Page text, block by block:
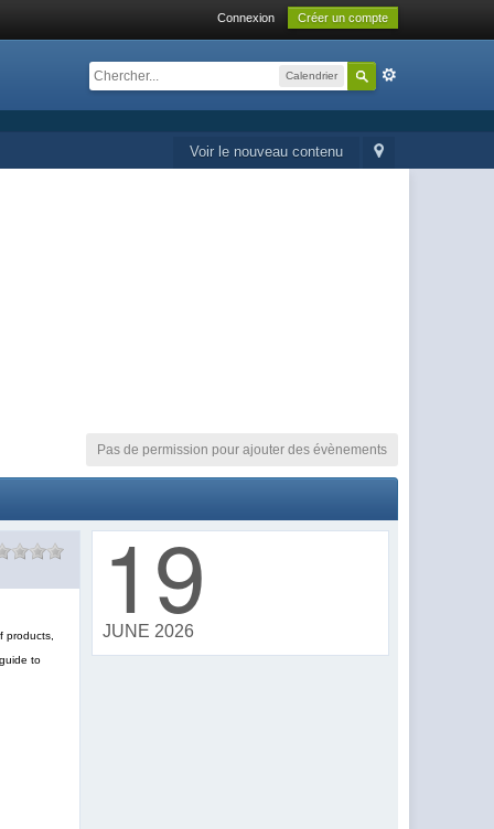
Connexion Créer un compte
Calendrier
Voir le nouveau contenu
Pas de permission pour ajouter des évènements
products,
to
19
JUNE 2026